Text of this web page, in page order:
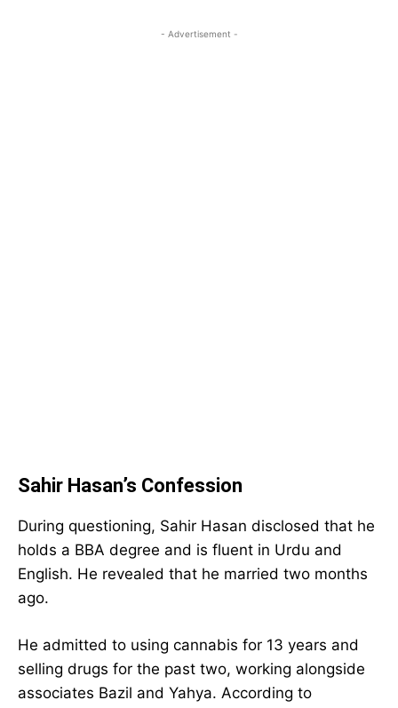
- Advertisement -
Sahir Hasan’s Confession
During questioning, Sahir Hasan disclosed that he
holds a BBA degree and is fluent in Urdu and
English. He revealed that he married two months
ago.
He admitted to using cannabis for 13 years and
selling drugs for the past two, working alongside
associates Bazil and Yahya. According to